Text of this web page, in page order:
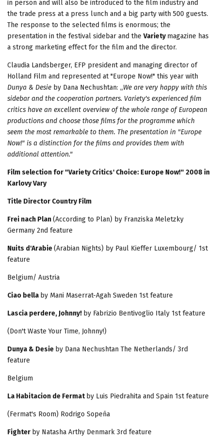
in person and will also be introduced to the film industry and
the trade press at a press lunch and a big party with 500 guests.
The response to the selected films is enormous; the
presentation in the festival sidebar and the Varietymagazine has
a strong marketing effect for the film and the director.
Claudia Landsberger, EFP president and managing director of
Holland Film and represented at "Europe Now!" this year with
Dunya & Desie by Dana Nechushtan: „We are very happy with this
sidebar and the cooperation partners. Variety's experienced film
critics have an excellent overview of the whole range of European
productions and choose those films for the programme which
seem the most remarkable to them. The presentation in "Europe
Now!" is a distinction for the films and provides them with
additional attention."
Film selection for "Variety Critics' Choice: Europe Now!" 2008 in
Karlovy Vary
Title Director Country Film
Frei nach Plan(According to Plan) by Franziska Meletzky
Germany 2nd feature
Nuits d'Arabie(Arabian Nights) by Paul Kieffer Luxembourg/ 1st
feature
Belgium/ Austria
Ciao bella by Mani Maserrat-Agah Sweden 1st feature
Lascia perdere, Johnny! by Fabrizio Bentivoglio Italy 1st feature
(Don't Waste Your Time, Johnny!)
Dunya & Desie by Dana Nechushtan The Netherlands/ 3rd
feature
Belgium
La Habitacion de Fermat by Luis Piedrahita and Spain 1st feature
(Fermat's Room) Rodrigo Sopeña
Fighter by Natasha Arthy Denmark 3rd feature